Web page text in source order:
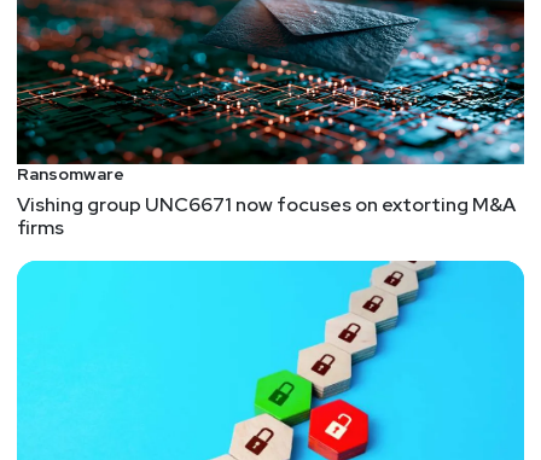
Ransomware
Vishing group UNC6671 now focuses on extorting M&A
firms